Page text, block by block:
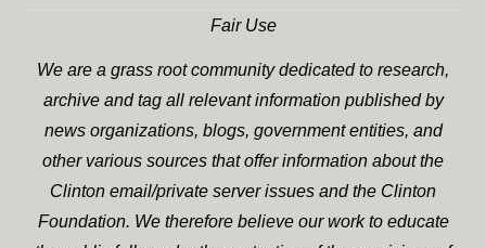
Fair Use
We are a grass root community dedicated to research,
archive and tag all relevant information published by
news organizations, blogs, government entities, and
other various sources that offer information about the
Clinton email/private server issues and the Clinton
Foundation. We therefore believe our work to educate